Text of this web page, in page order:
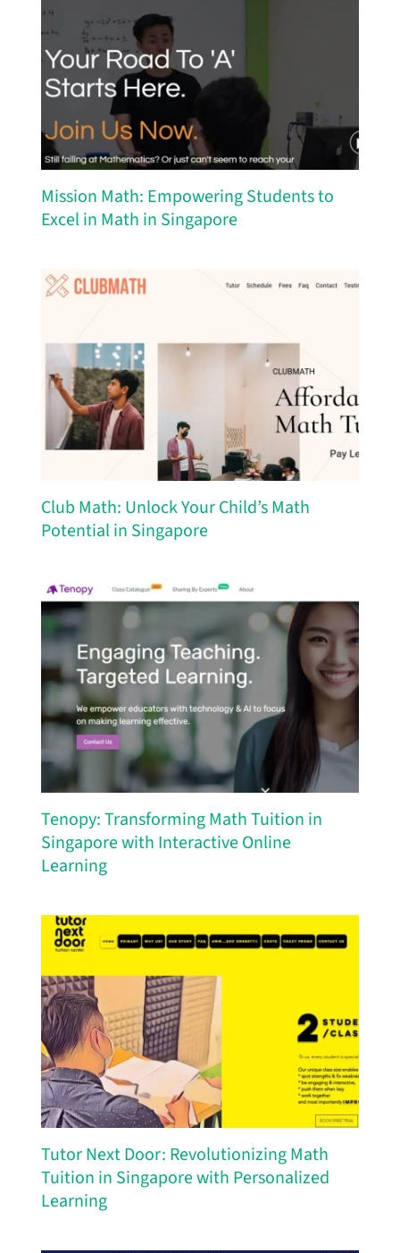
Mission Math: Empowering Students to
Excel in Math in Singapore
Club Math: Unlock Your Child’s Math
Potential in Singapore
Tenopy: Transforming Math Tuition in
Singapore with Interactive Online
Learning
Tutor Next Door: Revolutionizing Math
Tuition in Singapore with Personalized
Learning